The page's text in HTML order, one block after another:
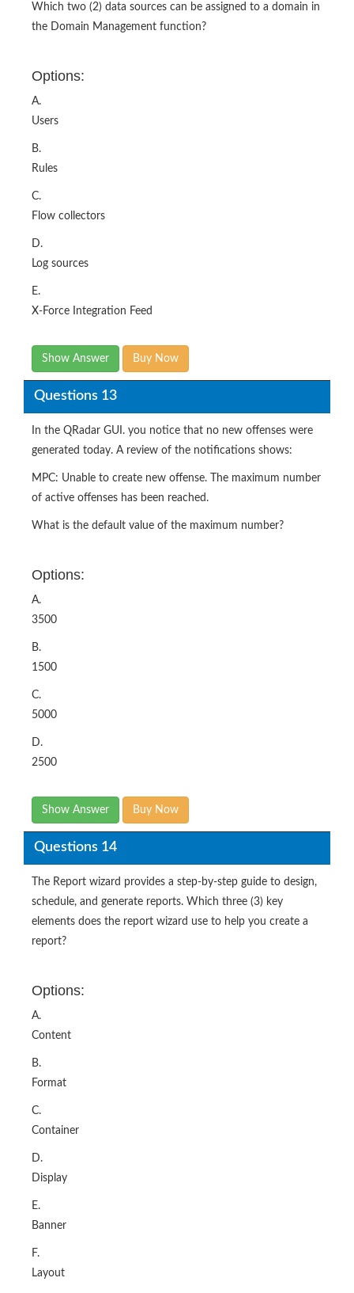
Which two (2) data sources can be assigned to a domain in
the Domain Management function?
Options:
A.
Users
B.
Rules
C.
Flow collectors
D.
Log sources
E.
X-Force Integration Feed
Show Answer Buy Now
Questions 13
In the QRadar GUI. you notice that no new offenses were
generated today. A review of the notifications shows:
MPC: Unable to create new offense. The maximum number
of active offenses has been reached.
What is the default value of the maximum number?
Options:
A.
3500
B.
1500
C.
5000
D.
2500
Show Answer Buy Now
Questions 14
The Report wizard provides a step-by-step guide to design,
schedule, and generate reports. Which three (3) key
elements does the report wizard use to help you create a
report?
Options:
A.
Content
B.
Format
C.
Container
D.
Display
E.
Banner
F.
Layout